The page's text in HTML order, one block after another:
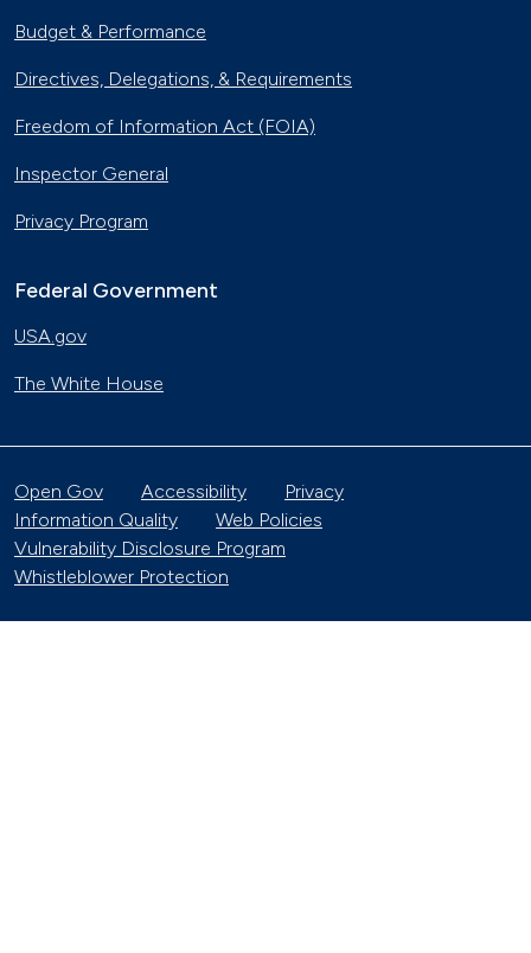
Budget & Performance
Directives, Delegations, & Requirements
Freedom of Information Act (FOIA)
Inspector General
Privacy Program
Federal Government
USA.gov
The White House
Open Gov Accessibility
Privacy
Information Quality
Web Policies
Vulnerability Disclosure Program
Whistleblower Protection